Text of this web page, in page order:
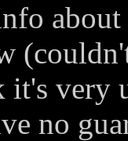
very
no